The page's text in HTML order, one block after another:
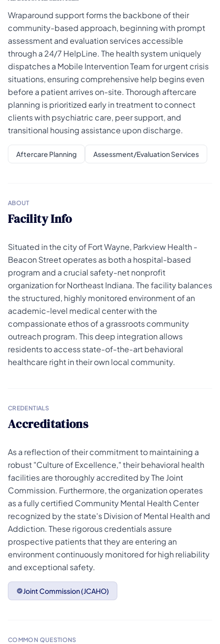
Wraparound support forms the backbone of their
community-based approach, beginning with prompt
assessment and evaluation services accessible
through a 24/7 HelpLine. The health system uniquely
dispatches a Mobile Intervention Team for urgent crisis
situations, ensuring comprehensive help begins even
before a patient arrives on-site. Thorough aftercare
planning is prioritized early in treatment to connect
clients with psychiatric care, peer support, and
transitional housing assistance upon discharge.
Aftercare Planning Assessment/Evaluation Services
ABOUT
Facility Info
Situated in the city of Fort Wayne, Parkview Health -
Beacon Street operates as both a hospital-based
program and a crucial safety-net nonprofit
organization for Northeast Indiana. The facility balances
the structured, highly monitored environment of an
academic-level medical center with the
compassionate ethos of a grassroots community
outreach program. This deep integration allows
residents to access state-of-the-art behavioral
healthcare right in their own local community.
CREDENTIALS
Accreditations
As a reflection of their commitment to maintaining a
robust "Culture of Excellence," their behavioral health
facilities are thoroughly accredited by The Joint
Commission. Furthermore, the organization operates
as a fully certified Community Mental Health Center
recognized by the state's Division of Mental Health and
Addiction. These rigorous credentials assure
prospective patients that they are entering an
environment continuously monitored for high reliability
and exceptional safety.
Joint Commission (JCAHO)
COMMON QUESTIONS